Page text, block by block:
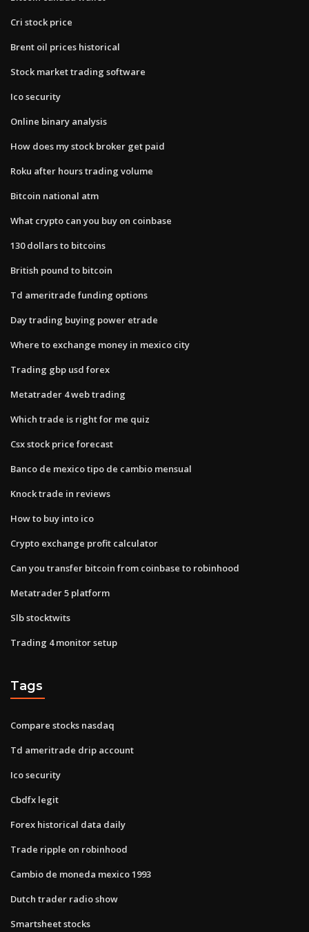
Cri stock price
Brent oil prices historical
Stock market trading software
Ico security
Online binary analysis
How does my stock broker get paid
Roku after hours trading volume
Bitcoin national atm
What crypto can you buy on coinbase
130 dollars to bitcoins
British pound to bitcoin
Td ameritrade funding options
Day trading buying power etrade
Where to exchange money in mexico city
Trading gbp usd forex
Metatrader 4 web trading
Which trade is right for me quiz
Csx stock price forecast
Banco de mexico tipo de cambio mensual
Knock trade in reviews
How to buy into ico
Crypto exchange profit calculator
Can you transfer bitcoin from coinbase to robinhood
Metatrader 5 platform
Slb stocktwits
Trading 4 monitor setup
Tags
Compare stocks nasdaq
Td ameritrade drip account
Ico security
Cbdfx legit
Forex historical data daily
Trade ripple on robinhood
Cambio de moneda mexico 1993
Dutch trader radio show
Smartsheet stocks